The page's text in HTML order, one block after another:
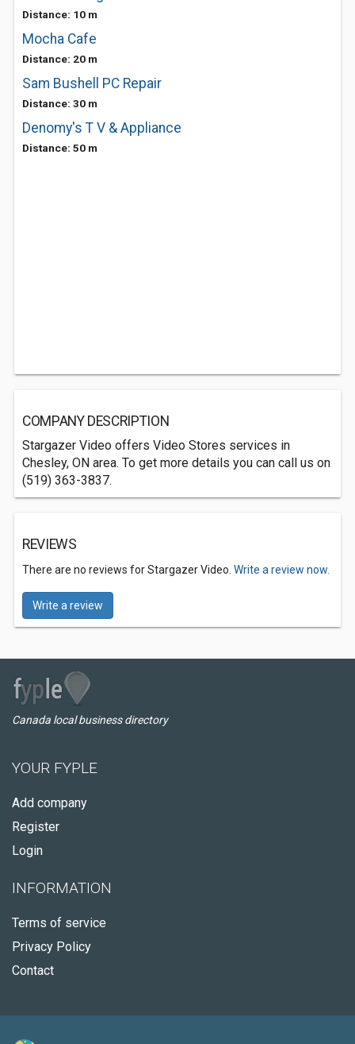
Distance: 10 m
Mocha Cafe
Distance: 20 m
Sam Bushell PC Repair
Distance: 30 m
Denomy's T V & Appliance
Distance: 50 m
COMPANY DESCRIPTION
Stargazer Video offers Video Stores services in
Chesley, ON area. To get more details you can call us on
(519) 363-3837.
REVIEWS
There are no reviews for Stargazer Video. Write a review now.
Write a review
Canada local business directory
YOUR FYPLE
Add company
Register
Login
INFORMATION
Terms of service
Privacy Policy
Contact